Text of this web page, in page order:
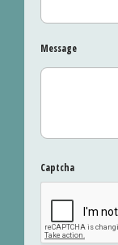
Message
Captcha